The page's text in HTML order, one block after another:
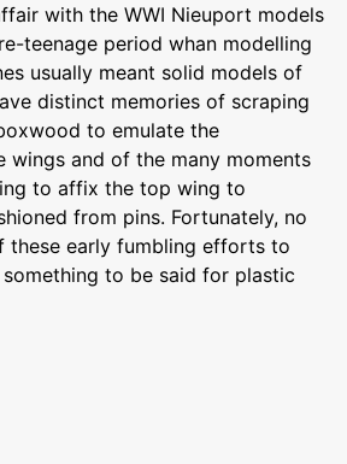
with the WWI Nieuport models
teenage period whan modelling
usually meant solid models of
distinct memories of scraping
to emulate the
wings and of the many moments
to affix the top wing to
from pins. Fortunately, no
these early fumbling efforts to
to be said for plastic